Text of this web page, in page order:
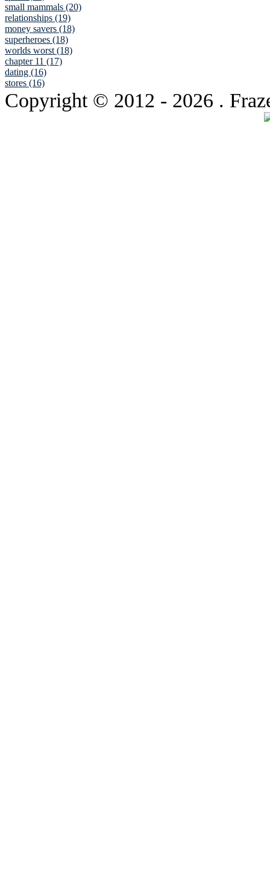
small mammals (20)
relationships (19)
money savers (18)
superheroes (18)
worlds worst (18)
chapter 11 (17)
dating (16)
stores (16)
Copyright © 2012 - 2026 .